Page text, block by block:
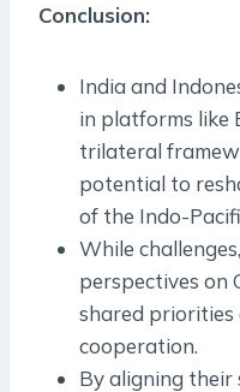
Conclusion:
India and
in platforms like
trilateral
potential to
of the Indo-
While
perspectives on
shared priorities
cooperation.
By aligning